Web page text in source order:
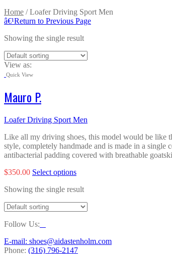
Home / Loafer Driving Sport Men
â€¹Return to Previous Page
Showing the single result
View as:
Quick View
Mauro P.
Loafer Driving Sport Men
Like all my driving shoes, this model would be like
style, completely handmade and is made in a
antibacterial padding covered with breathable
$350.00 Select optionsThis
has
variants.
be
Showing the single result
Follow Us:
E-mail: shoes@aidastenholm.com
Phone: (316) 796-2147